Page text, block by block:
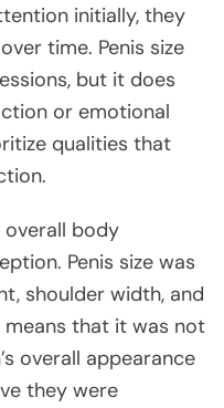
initially, they
time. Penis size
but it does
or emotional
qualities that
overall body
Penis size was
shoulder width, and
means that it was not
overall appearance
they were